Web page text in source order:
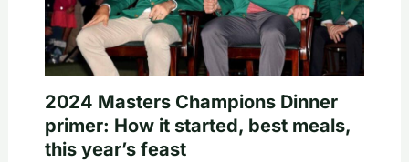
2024 Masters Champions Dinner
primer: How it started, best meals,
this year’s feast